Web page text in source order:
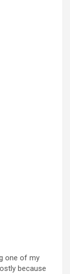
one of my
because